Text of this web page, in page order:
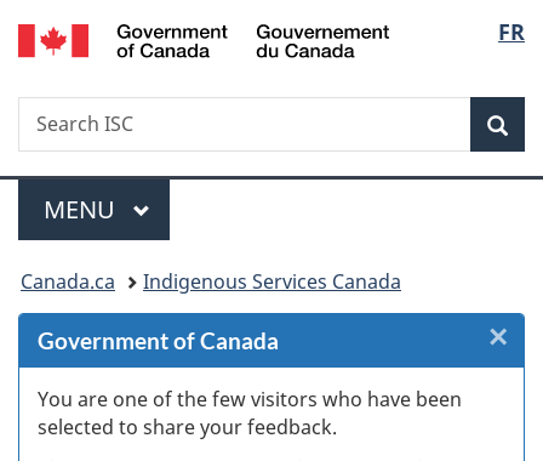
Skip
to
Skip
to
Skip
to
Switch
to
FR
Search
Search
ISC
Menu
MAIN
MENU
You
are
here:
Canada.ca Indigenous Services Canada
Government of Canada
You are one of the few visitors who have been
selected to share your feedback.
×